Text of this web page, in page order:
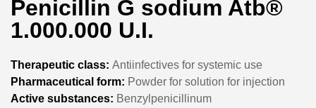
Penicillin G sodium Atb®
1.000.000 U.I.
Therapeutic class: Antiinfectives for systemic use
Pharmaceutical form: Powder for solution for injection
Active substances: Benzylpenicillinum